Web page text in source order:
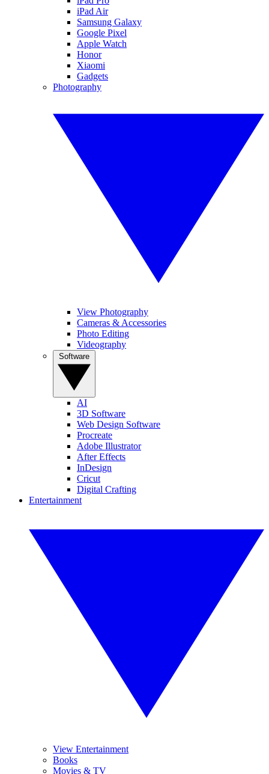
iPad Air
Samsung Galaxy
Google Pixel
Apple Watch
Honor
Xiaomi
Gadgets
Photography
View Photography
Cameras & Accessories
Photo Editing
Videography
AI
3D Software
Web Design Software
Procreate
Adobe Illustrator
After Effects
InDesign
Cricut
Digital Crafting
Entertainment
View Entertainment
Books
Movies & TV